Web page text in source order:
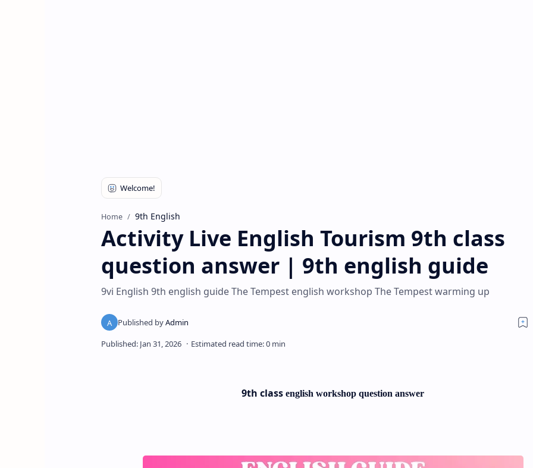
Home 9th English
Activity Live English Tourism 9th class
question answer | 9th english guide
9vi English 9th english guide The Tempest english workshop The Tempest warming up
9th class english workshop question answer